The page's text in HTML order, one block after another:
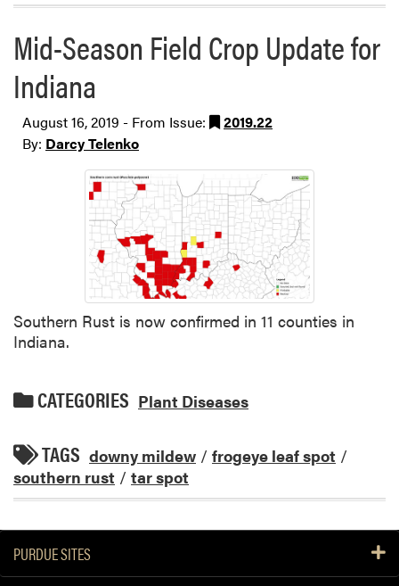
Mid-Season Field Crop Update for
Indiana
August 16, 2019 - From Issue:
2019.22
By: Darcy Telenko
Southern Rust is now confirmed in 11 counties in
Indiana.
CATEGORIES Plant Diseases
TAGS downy mildew / frogeye leaf spot /
southern rust / tar spot
PURDUE SITES